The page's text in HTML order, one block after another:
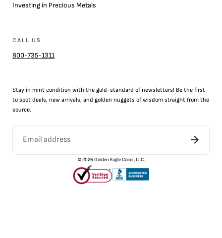
Investing in Precious Metals
CALL US
800-735-1311
Stay in mint condition with the gold-standard of newsletters! Be the first
to spot deals, new arrivals, and golden nuggets of wisdom straight from the
source.
©2026 Golden Eagle Coins, LLC.